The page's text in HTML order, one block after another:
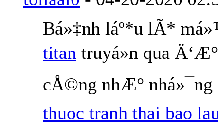
Bá»‡nh láº*u lÃ*
titan truyá»n qua
cÅ©ng nhÆ° nhá»¯ng
thuoc tranh thai bao